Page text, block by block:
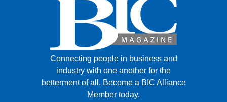
Connecting people in business and
industry with one another for the
betterment of all. Become a BIC Alliance
Member today.